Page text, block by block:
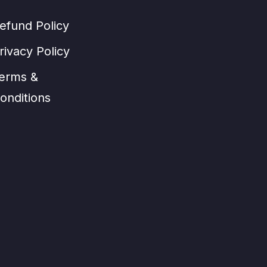
Policy
Policy
&